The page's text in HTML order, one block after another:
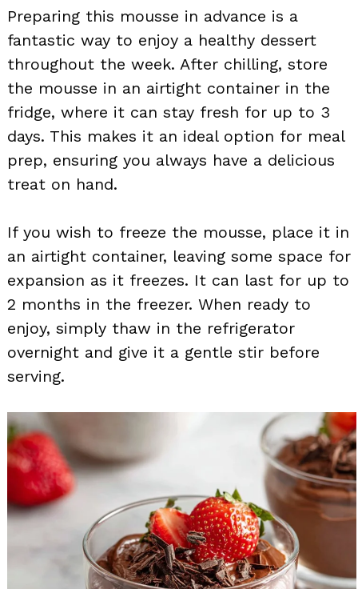
Preparing this mousse in advance is a
fantastic way to enjoy a healthy dessert
throughout the week. After chilling, store
the mousse in an airtight container in the
fridge, where it can stay fresh for up to 3
days. This makes it an ideal option for meal
prep, ensuring you always have a delicious
treat on hand.
If you wish to freeze the mousse, place it in
an airtight container, leaving some space for
expansion as it freezes. It can last for up to
2 months in the freezer. When ready to
enjoy, simply thaw in the refrigerator
overnight and give it a gentle stir before
serving.